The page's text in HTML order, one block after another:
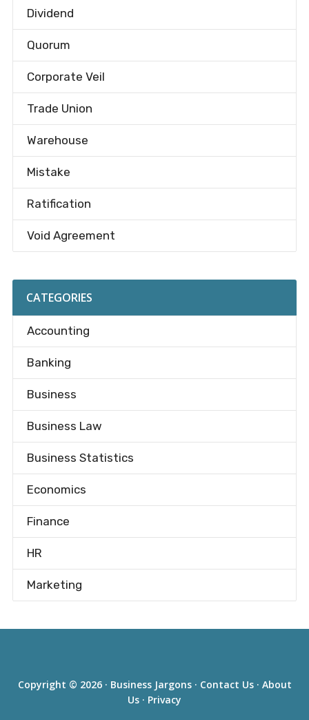
Dividend
Quorum
Corporate Veil
Trade Union
Warehouse
Mistake
Ratification
Void Agreement
CATEGORIES
Accounting
Banking
Business
Business Law
Business Statistics
Economics
Finance
HR
Marketing
Copyright © 2026 · Business Jargons· Contact Us· About
Us · Privacy